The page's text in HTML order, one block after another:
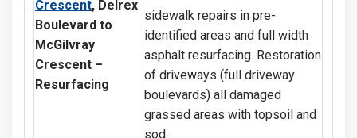
Crescent, Delrex
Boulevard to
McGilvray
Crescent –
Resurfacing
sidewalk repairs in pre-
identified areas and full width
asphalt resurfacing. Restoration
of driveways (full driveway
boulevards) all damaged
grassed areas with topsoil and
sod.